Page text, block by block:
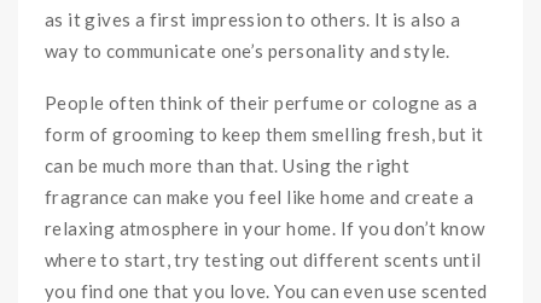
as it gives a first impression to others. It is also a
way to communicate one’s personality and style.
People often think of their perfume or cologne as a
form of grooming to keep them smelling fresh, but it
can be much more than that. Using the right
fragrance can make you feel like home and create a
relaxing atmosphere in your home. If you don’t know
where to start, try testing out different scents until
you find one that you love. You can even use scented